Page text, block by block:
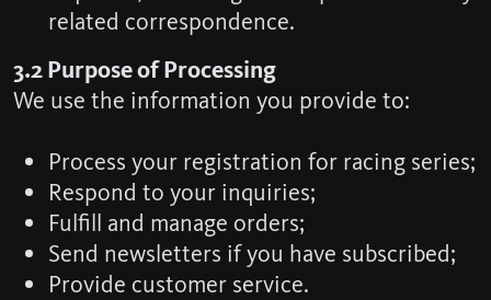
related correspondence.
3.2 Purpose of Processing
We use the information you provide to:
Process your registration for racing series;
Respond to your inquiries;
Fulfill and manage orders;
Send newsletters if you have subscribed;
Provide customer service.